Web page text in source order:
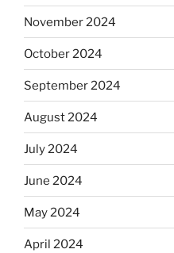
November 2024
October 2024
September 2024
August 2024
July 2024
June 2024
May 2024
April 2024